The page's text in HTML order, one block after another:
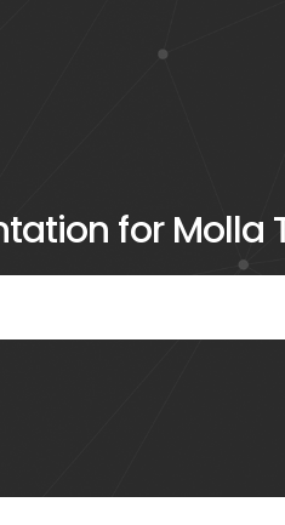
for Molla